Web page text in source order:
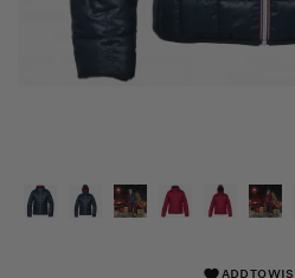
ADD TO